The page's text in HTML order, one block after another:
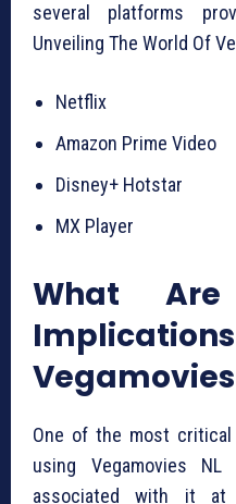
several platforms
Unveiling The World Of
Netflix
Amazon Prime Video
Disney+ Hotstar
MX Player
What
Vegamovies
One of the most
using Vegamovies
associated with it at